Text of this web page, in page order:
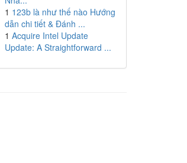
1 123b là như thế nào Hướng
dẫn chi tiết & Đánh ...
1 Acquire Intel Update
Update: A Straightforward ...